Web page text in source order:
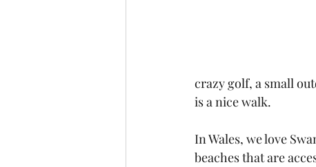
crazy golf, a small
is a nice walk.
In Wales, we love
beaches that are